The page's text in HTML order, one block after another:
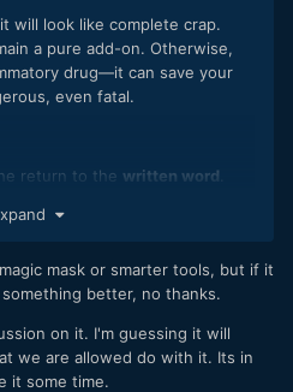
will look like complete crap.
a pure add-on. Otherwise,
drug—it can save your
even fatal.
return to the written word
example of Marvel, and
popped up with AI...
mask or smarter tools, but if it
better, no thanks.
on it. I'm guessing it will
we are allowed do with it. Its in
it some time.